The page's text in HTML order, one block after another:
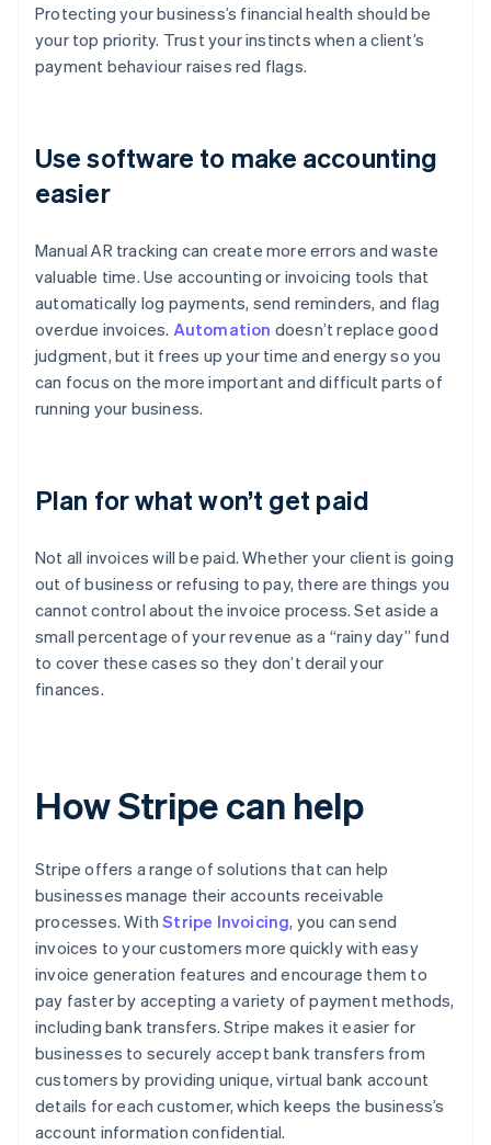
Protecting your business’s financial health should be
your top priority. Trust your instincts when a client’s
payment behaviour raises red flags.
Use software to make accounting
easier
Manual AR tracking can create more errors and waste
valuable time. Use accounting or invoicing tools that
automatically log payments, send reminders, and flag
overdue invoices. Automation doesn’t replace good
judgment, but it frees up your time and energy so you
can focus on the more important and difficult parts of
running your business.
Plan for what won’t get paid
Not all invoices will be paid. Whether your client is going
out of business or refusing to pay, there are things you
cannot control about the invoice process. Set aside a
small percentage of your revenue as a “rainy day” fund
to cover these cases so they don’t derail your
finances.
How Stripe can help
Stripe offers a range of solutions that can help
businesses manage their accounts receivable
processes. WithStripe Invoicing, you can send
invoices to your customers more quickly with easy
invoice generation features and encourage them to
pay faster by accepting a variety of payment methods,
including bank transfers. Stripe makes it easier for
businesses to securely accept bank transfers from
customers by providing unique, virtual bank account
details for each customer, which keeps the business’s
account information confidential.